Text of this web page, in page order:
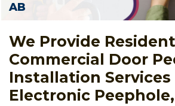
AB
We Provide
Commercial Door
Installation
Electronic